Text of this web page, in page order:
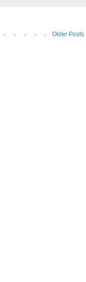
Older Posts